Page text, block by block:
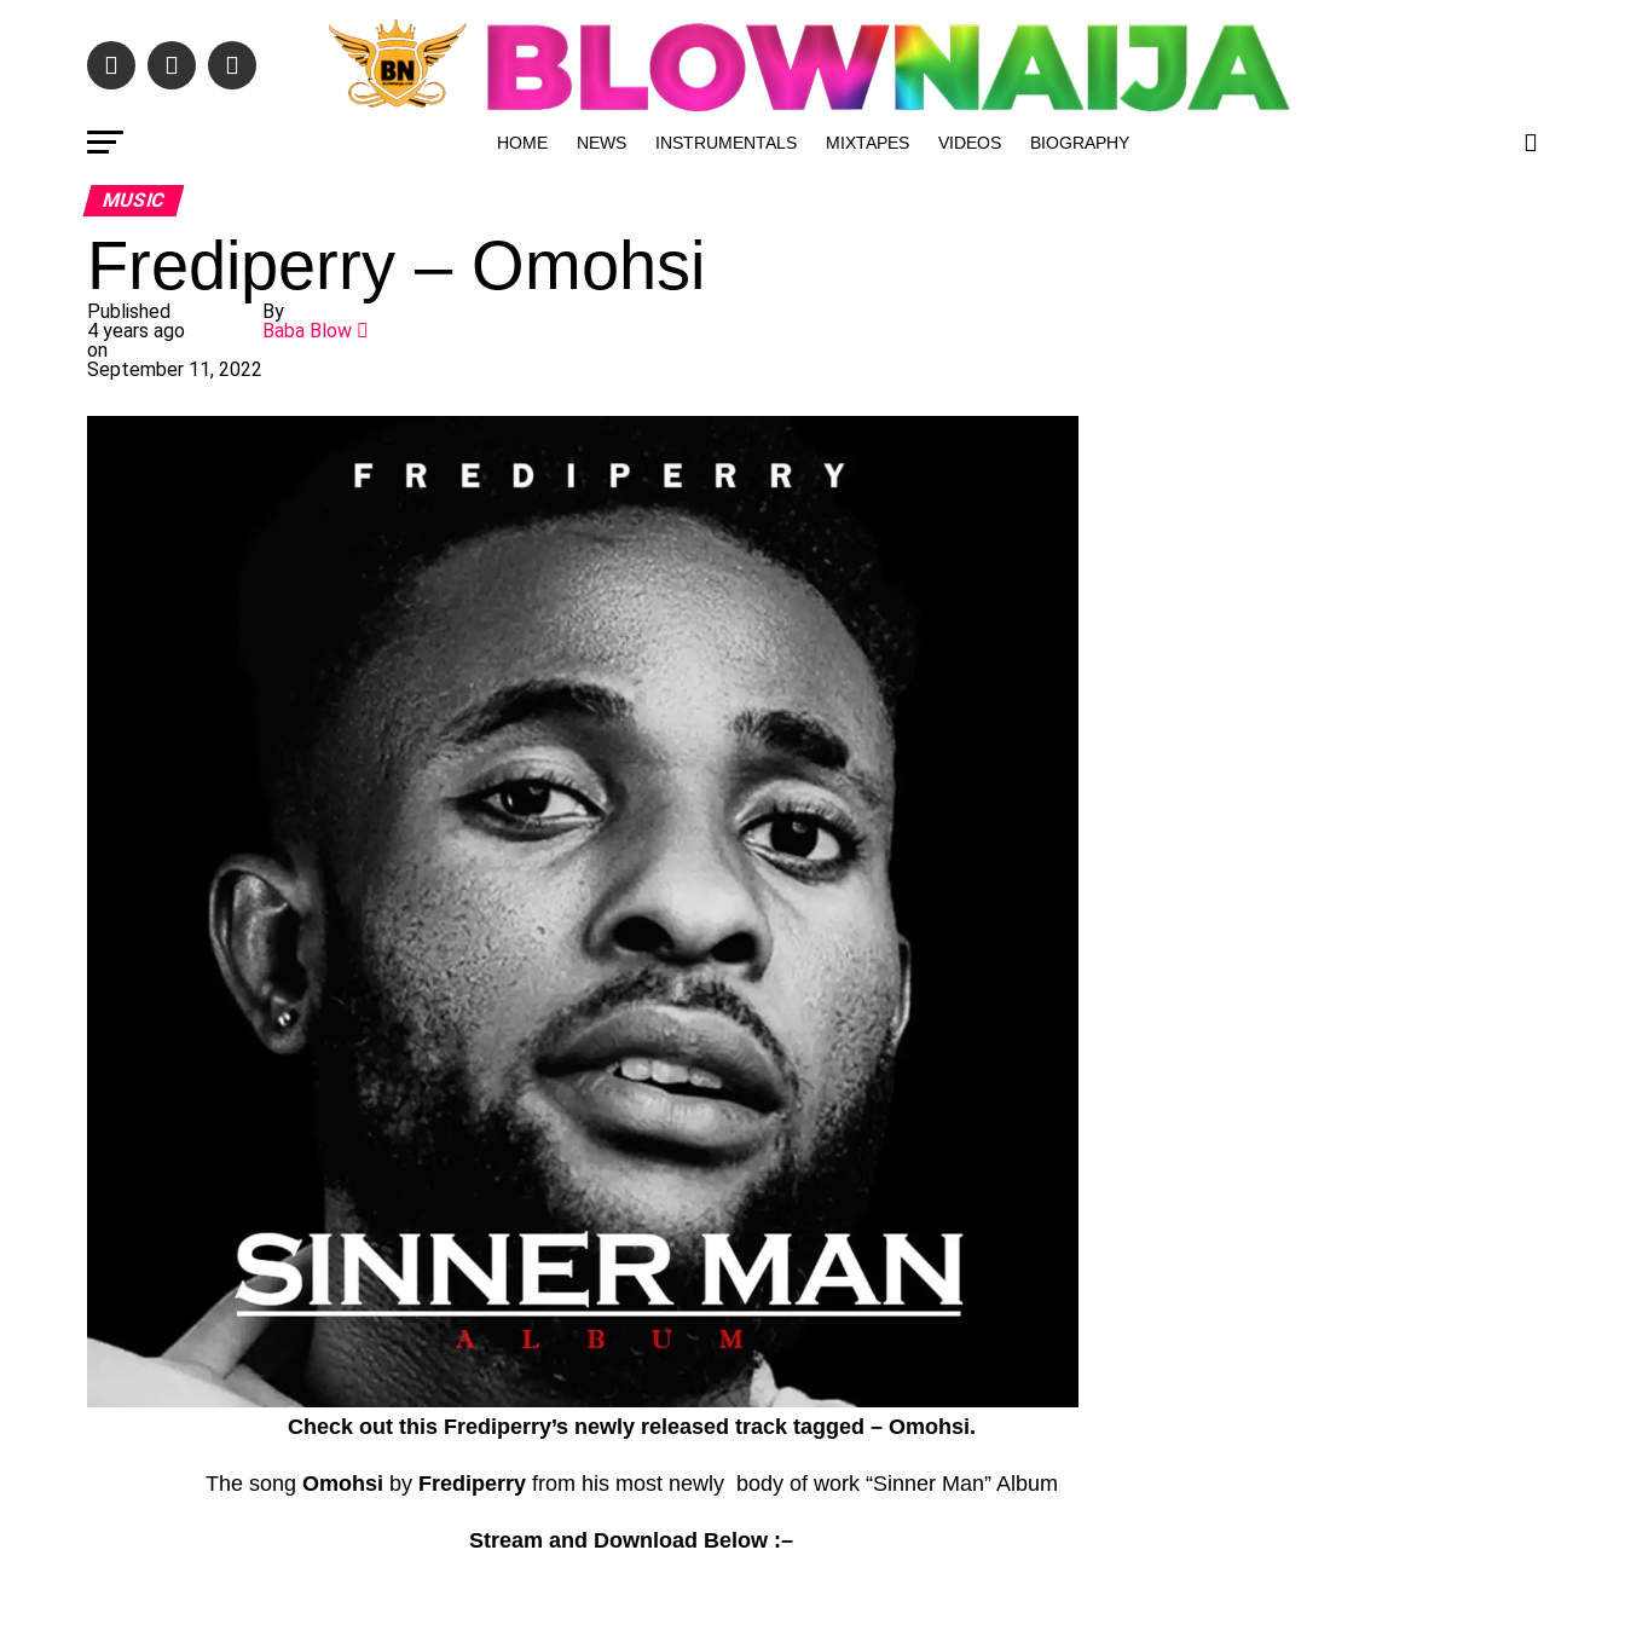
HOME NEWS INSTRUMENTALS MIXTAPES VIDEOS BIOGRAPHY
MUSIC
Frediperry – Omohsi
Published
4 years ago
on
September 11, 2022
By
Baba Blow
Check out this Frediperry’s newly released track tagged – Omohsi.
The song Omohsi by Frediperryfrom his most newly body of work “Sinner Man” Album
Stream and Download Below :–